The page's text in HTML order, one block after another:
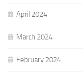
April 2024
March 2024
February 2024